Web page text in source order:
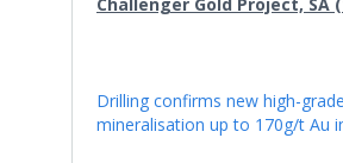
Challenger Gold Project, SA
Drilling confirms new high-grade
mineralisation up to 170g/t Au